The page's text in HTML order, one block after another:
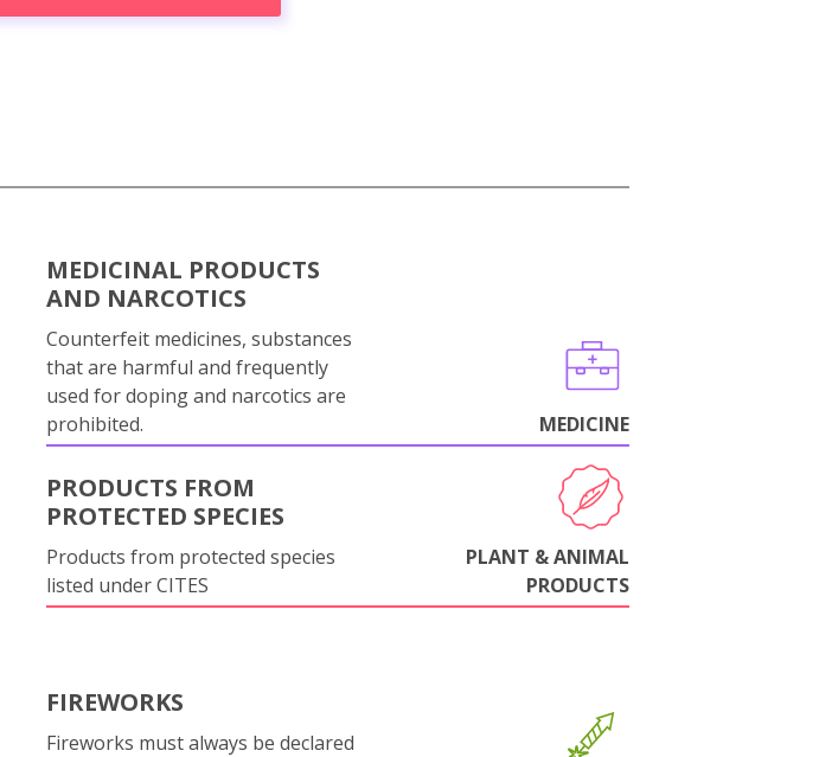
MEDICINAL PRODUCTS
AND NARCOTICS
Counterfeit medicines, substances
that are harmful and frequently
used for doping and narcotics are
prohibited.
MEDICINE
PRODUCTS FROM
PROTECTED SPECIES
Products from protected species
listed under CITES
PLANT & ANIMAL
PRODUCTS
FIREWORKS
Fireworks must always be declared